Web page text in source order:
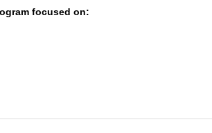
focused on: